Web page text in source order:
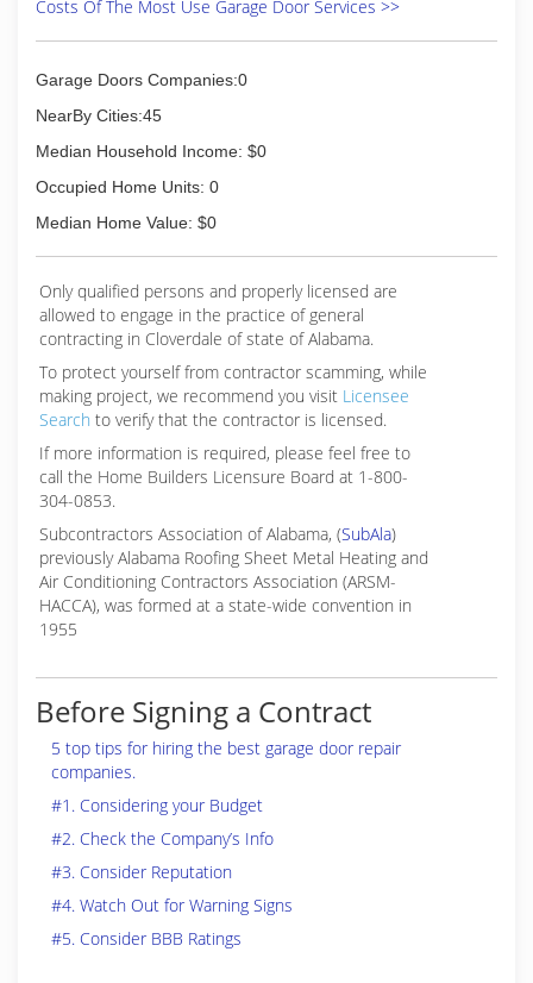
Costs Of The Most Use Garage Door Services >>
Garage Doors Companies:0
NearBy Cities:45
Median Household Income: $0
Occupied Home Units: 0
Median Home Value: $0
Only qualified persons and properly licensed are
allowed to engage in the practice of general
contracting in Cloverdale of state of Alabama.
To protect yourself from contractor scamming, while
making project, we recommend you visit Licensee
Search to verify that the contractor is licensed.
If more information is required, please feel free to
call the Home Builders Licensure Board at 1-800-
304-0853.
Subcontractors Association of Alabama, (SubAla)
previously Alabama Roofing Sheet Metal Heating and
Air Conditioning Contractors Association (ARSM-
HACCA), was formed at a state-wide convention in
1955
Before Signing a Contract
5 top tips for hiring the best garage door repair
companies.
#1. Considering your Budget
#2. Check the Company’s Info
#3. Consider Reputation
#4. Watch Out for Warning Signs
#5. Consider BBB Ratings